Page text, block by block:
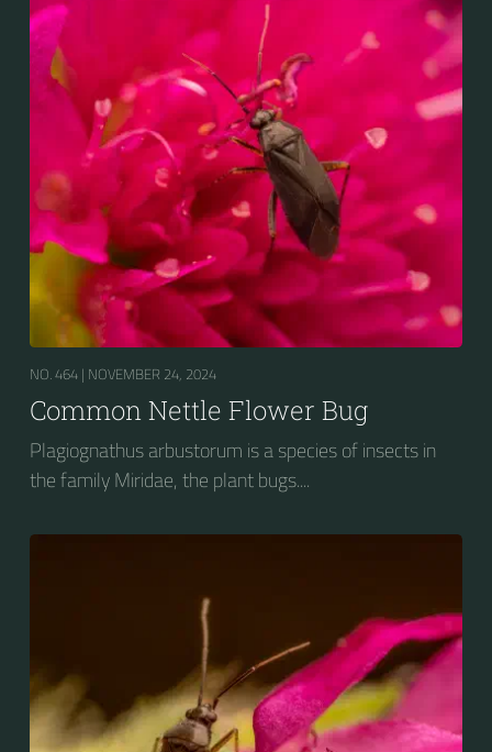
NO. 464 | NOVEMBER 24, 2024
Common Nettle Flower Bug
Plagiognathus arbustorum is a species of insects in
the family Miridae, the plant bugs....